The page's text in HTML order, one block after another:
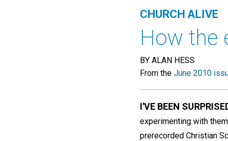
CHURCH ALIVE
How the
BY ALAN HESS
From the June 2010
I'VE BEEN
experimenting with
prerecorded Christian